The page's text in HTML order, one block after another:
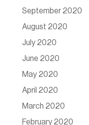
September 2020
August 2020
July 2020
June 2020
May 2020
April 2020
March 2020
February 2020